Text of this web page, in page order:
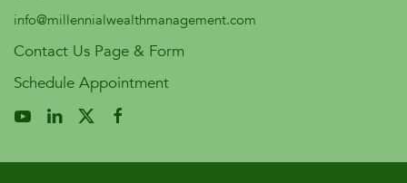
info@millennialwealthmanagement.com
Contact Us Page & Form
Schedule Appointment